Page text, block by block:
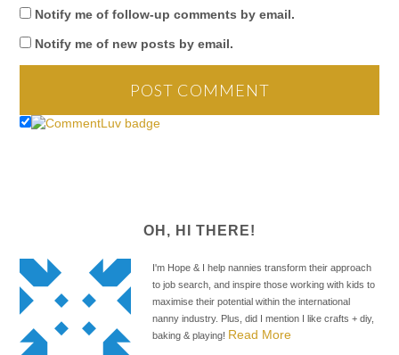
Notify me of follow-up comments by email.
Notify me of new posts by email.
OH, HI THERE!
I'm Hope & I help nannies transform their approach
to job search, and inspire those working with kids to
maximise their potential within the international
nanny industry. Plus, did I mention I like crafts + diy,
baking & playing! Read More